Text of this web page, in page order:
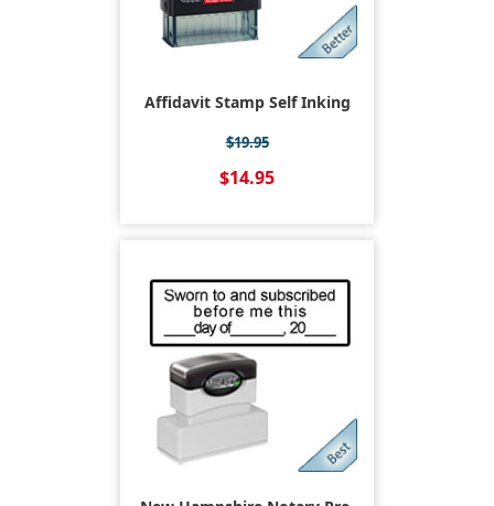
Affidavit Stamp Self Inking
$19.95
$14.95